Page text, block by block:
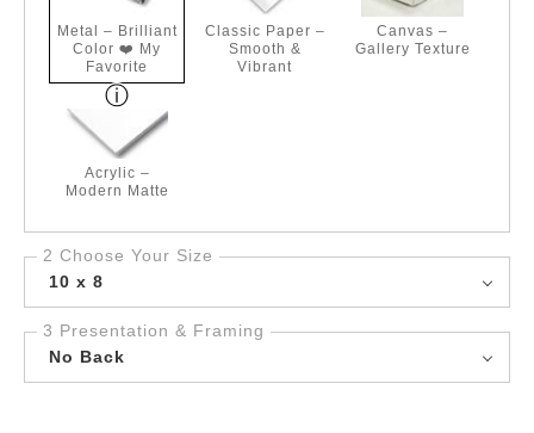
Metal – Brilliant
Color ❤️ My
Favorite
Classic Paper –
Smooth &
Vibrant
Canvas –
Gallery Texture
Acrylic –
Modern Matte
2 Choose Your Size
10 x 8
3 Presentation & Framing
No Back